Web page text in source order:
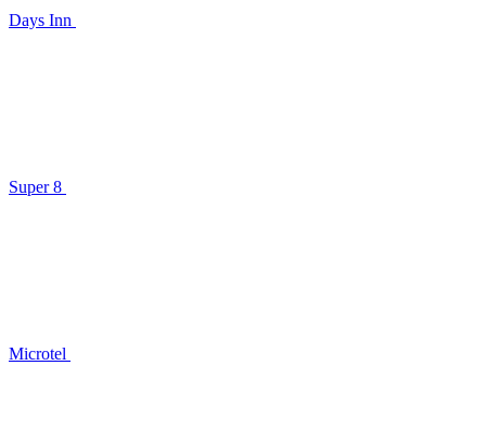
Days Inn
Super 8
Microtel